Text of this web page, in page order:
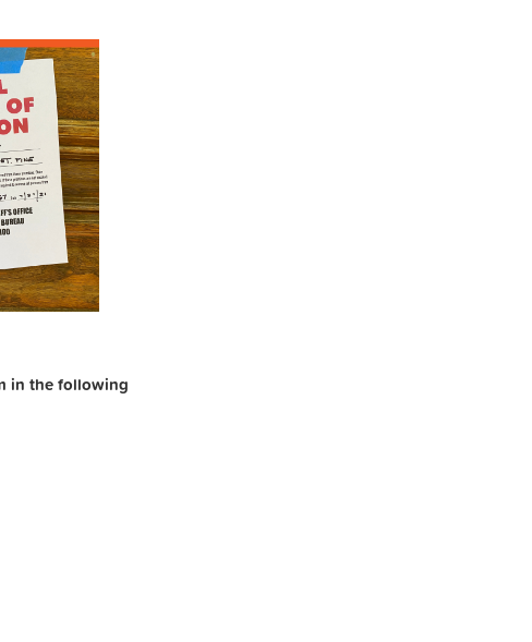
in the following